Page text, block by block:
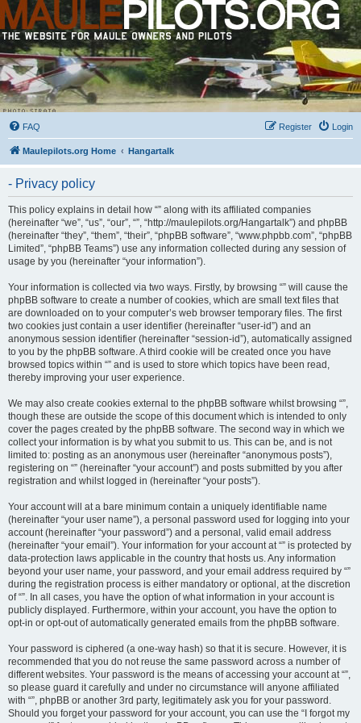
FAQ Login
Register
Maulepilots.org Home Hangartalk
- Privacy policy
This policy explains in detail how “” along with its affiliated companies
(hereinafter “we”, “us”, “our”, “”, “http://maulepilots.org/Hangartalk”) and phpBB
(hereinafter “they”, “them”, “their”, “phpBB software”, “www.phpbb.com”, “phpBB
Limited”, “phpBB Teams”) use any information collected during any session of
usage by you (hereinafter “your information”).
Your information is collected via two ways. Firstly, by browsing “” will cause the
phpBB software to create a number of cookies, which are small text files that
are downloaded on to your computer’s web browser temporary files. The first
two cookies just contain a user identifier (hereinafter “user-id”) and an
anonymous session identifier (hereinafter “session-id”), automatically assigned
to you by the phpBB software. A third cookie will be created once you have
browsed topics within “” and is used to store which topics have been read,
thereby improving your user experience.
We may also create cookies external to the phpBB software whilst browsing “”,
though these are outside the scope of this document which is intended to only
cover the pages created by the phpBB software. The second way in which we
collect your information is by what you submit to us. This can be, and is not
limited to: posting as an anonymous user (hereinafter “anonymous posts”),
registering on “” (hereinafter “your account”) and posts submitted by you after
registration and whilst logged in (hereinafter “your posts”).
Your account will at a bare minimum contain a uniquely identifiable name
(hereinafter “your user name”), a personal password used for logging into your
account (hereinafter “your password”) and a personal, valid email address
(hereinafter “your email”). Your information for your account at “” is protected by
data-protection laws applicable in the country that hosts us. Any information
beyond your user name, your password, and your email address required by “”
during the registration process is either mandatory or optional, at the discretion
of “”. In all cases, you have the option of what information in your account is
publicly displayed. Furthermore, within your account, you have the option to
opt-in or opt-out of automatically generated emails from the phpBB software.
Your password is ciphered (a one-way hash) so that it is secure. However, it is
recommended that you do not reuse the same password across a number of
different websites. Your password is the means of accessing your account at “”,
so please guard it carefully and under no circumstance will anyone affiliated
with “”, phpBB or another 3rd party, legitimately ask you for your password.
Should you forget your password for your account, you can use the “I forgot my